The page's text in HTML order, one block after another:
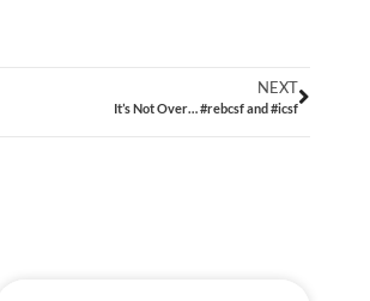
NEXT
It’s Not Over… #rebcsf and #icsf